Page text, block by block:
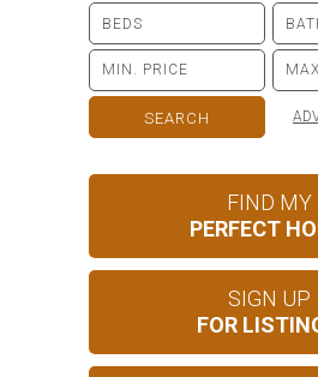
FIND MY
PERFECT
SIGN UP
FOR